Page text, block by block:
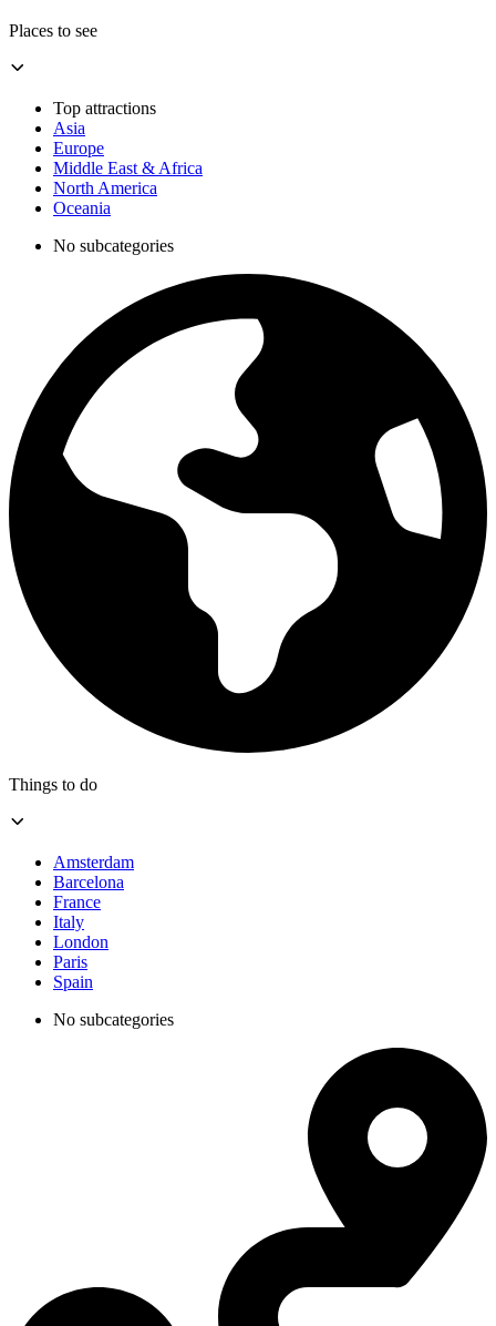
Places to see
Top attractions
Asia
Europe
Middle East & Africa
North America
Oceania
No subcategories
Things to do
Amsterdam
Barcelona
France
Italy
London
Paris
Spain
No subcategories